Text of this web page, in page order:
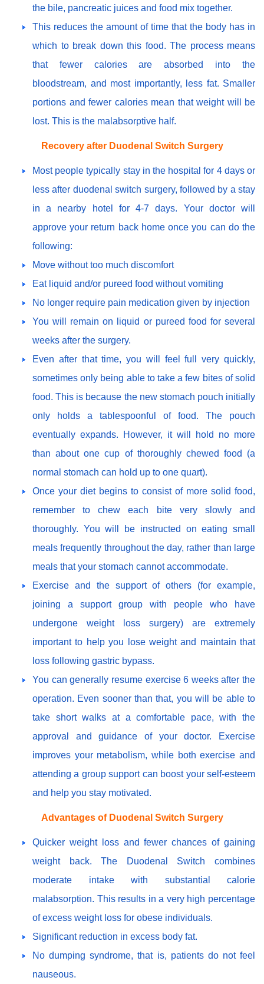
the bile, pancreatic juices and food mix together.
This reduces the amount of time that the body has in
which to break down this food. The process means
that fewer calories are absorbed into the
bloodstream, and most importantly, less fat. Smaller
portions and fewer calories mean that weight will be
lost. This is the malabsorptive half.
Recovery after Duodenal Switch Surgery
Most people typically stay in the hospital for 4 days or
less after duodenal switch surgery, followed by a stay
in a nearby hotel for 4-7 days. Your doctor will
approve your return back home once you can do the
following:
Move without too much discomfort
Eat liquid and/or pureed food without vomiting
No longer require pain medication given by injection
You will remain on liquid or pureed food for several
weeks after the surgery.
Even after that time, you will feel full very quickly,
sometimes only being able to take a few bites of solid
food. This is because the new stomach pouch initially
only holds a tablespoonful of food. The pouch
eventually expands. However, it will hold no more
than about one cup of thoroughly chewed food (a
normal stomach can hold up to one quart).
Once your diet begins to consist of more solid food,
remember to chew each bite very slowly and
thoroughly. You will be instructed on eating small
meals frequently throughout the day, rather than large
meals that your stomach cannot accommodate.
Exercise and the support of others (for example,
joining a support group with people who have
undergone weight loss surgery) are extremely
important to help you lose weight and maintain that
loss following gastric bypass.
You can generally resume exercise 6 weeks after the
operation. Even sooner than that, you will be able to
take short walks at a comfortable pace, with the
approval and guidance of your doctor. Exercise
improves your metabolism, while both exercise and
attending a group support can boost your self-esteem
and help you stay motivated.
Advantages of Duodenal Switch Surgery
Quicker weight loss and fewer chances of gaining
weight back. The Duodenal Switch combines
moderate intake with substantial calorie
malabsorption. This results in a very high percentage
of excess weight loss for obese individuals.
Significant reduction in excess body fat.
No dumping syndrome, that is, patients do not feel
nauseous.